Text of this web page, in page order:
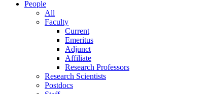
People
All
Faculty
Current
Emeritus
Adjunct
Affiliate
Research Professors
Research Scientists
Postdocs